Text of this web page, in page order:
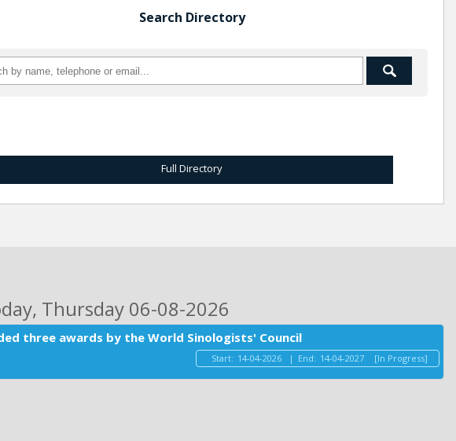
Search Directory
Full Directory
, Thursday 06-08-2026
three awards by the World Sinologists' Council
Start: 14-04-2026 | End: 14-04-2027 [In Progress]